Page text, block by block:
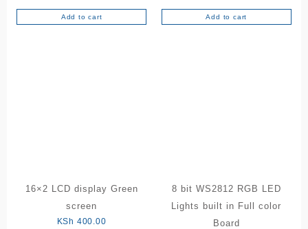
Add to cart Add to cart
16×2 LCD display Green
screen
KSh 400.00
8 bit WS2812 RGB LED
Lights built in Full color
Board